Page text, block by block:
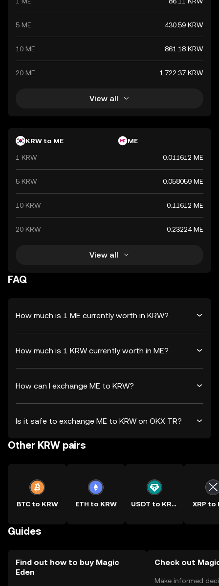
and commerce both domestically and internationally.
5 ME 430.59 KRW
10 ME 861.18 KRW
20 ME 1,722.37 KRW
View all
KRW to ME ME
1 KRW 0.011612 ME
5 KRW 0.058059 ME
10 KRW 0.11612 ME
20 KRW 0.23224 ME
View all
FAQ
How much is 1 ME currently worth in KRW?
How much is 1 KRW currently worth in ME?
How can I exchange ME to KRW?
Is it safe to exchange ME to KRW on OKX TR?
Other KRW pairs
BTC to KRW ETH to KRW USDT to KRW XRP to
Guides
Find out how to buy Magic
Eden
Check out
Make informed